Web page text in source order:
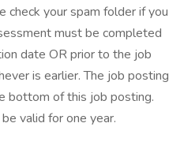
check your spam folder if you
must be completed
date OR prior to the job
is earlier. The job posting
bottom of this job posting.
valid for one year.